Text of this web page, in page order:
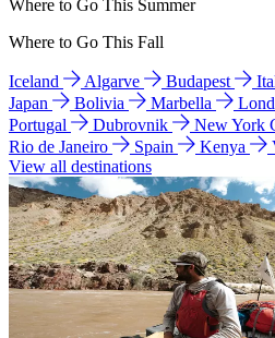
Where to Go This Summer
Where to Go This Fall
Iceland Algarve Budapest
Japan
Bolivia Marbella
Portugal
Dubrovnik New York
Rio de Janeiro
Spain Kenya
View all destinations